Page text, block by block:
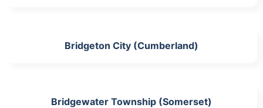
Bridgeton City (Cumberland)
Bridgewater Township (Somerset)